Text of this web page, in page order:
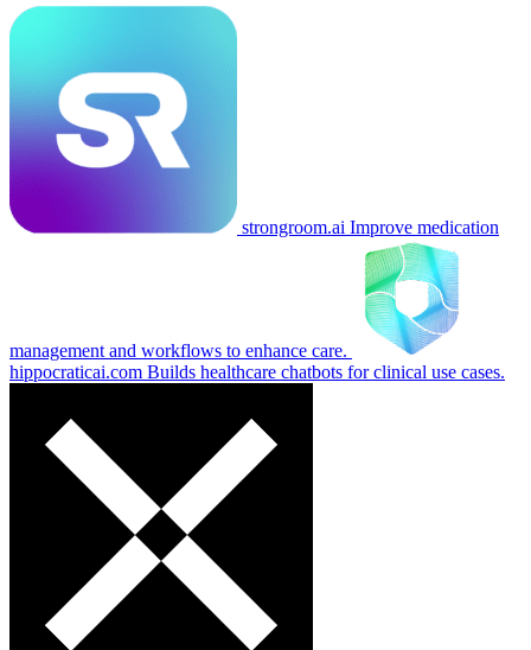
strongroom.ai Improve medication
management and workflows to enhance care.
hippocraticai.com Builds healthcare chatbots for clinical use cases.